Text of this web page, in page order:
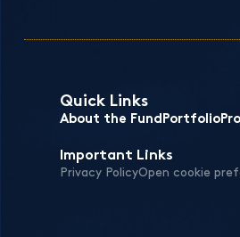
Quick Links
About the FundPortfolio
Important Links
Privacy PolicyOpen cookie